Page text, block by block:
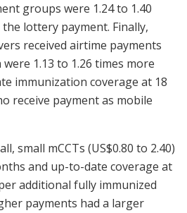
groups were 1.24 to 1.40
lottery payment. Finally,
received airtime payments
1.13 to 1.26 times more
immunization coverage at 18
receive payment as mobile
small mCCTs (US$0.80 to 2.40)
and up-to-date coverage at
additional fully immunized
payments had a larger